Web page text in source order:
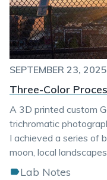
SEPTEMBER 23, 2025
Three-Color
A 3D printed custom
trichromatic
I achieved a series of
moon, local
Lab Notes